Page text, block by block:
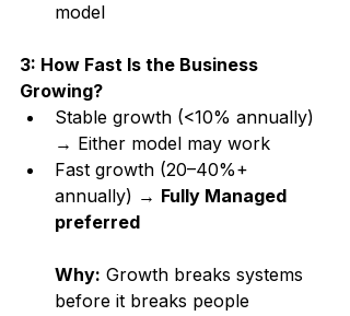
model
3: How Fast Is the Business
Growing?
Stable growth (<10% annually)
→ Either model may work
Fast growth (20–40%+
annually) → Fully Managed
preferred
Why: Growth breaks systems
before it breaks people